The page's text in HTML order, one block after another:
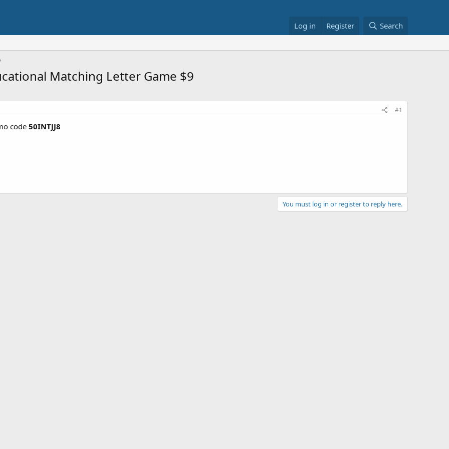
Log in Register Search
Matching Letter Game $9
#1
code50INTJJ8
You must log in or register to reply here.